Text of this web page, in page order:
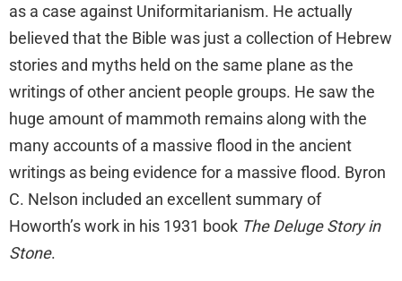
as a case against Uniformitarianism. He actually
believed that the Bible was just a collection of Hebrew
stories and myths held on the same plane as the
writings of other ancient people groups. He saw the
huge amount of mammoth remains along with the
many accounts of a massive flood in the ancient
writings as being evidence for a massive flood. Byron
C. Nelson included an excellent summary of
Howorth’s work in his 1931 book The Deluge Story in
Stone.